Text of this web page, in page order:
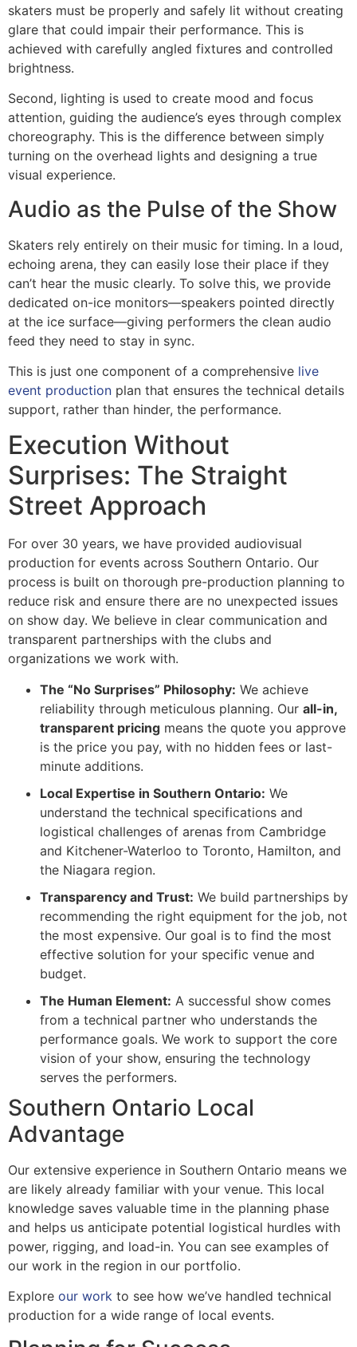
skaters must be properly and safely lit without creating
glare that could impair their performance. This is
achieved with carefully angled fixtures and controlled
brightness.
Second, lighting is used to create mood and focus
attention, guiding the audience’s eyes through complex
choreography. This is the difference between simply
turning on the overhead lights and designing a true
visual experience.
Audio as the Pulse of the Show
Skaters rely entirely on their music for timing. In a loud,
echoing arena, they can easily lose their place if they
can’t hear the music clearly. To solve this, we provide
dedicated on-ice monitors—speakers pointed directly
at the ice surface—giving performers the clean audio
feed they need to stay in sync.
This is just one component of a comprehensive live
event production plan that ensures the technical details
support, rather than hinder, the performance.
Execution Without
Surprises: The Straight
Street Approach
For over 30 years, we have provided audiovisual
production for events across Southern Ontario. Our
process is built on thorough pre-production planning to
reduce risk and ensure there are no unexpected issues
on show day. We believe in clear communication and
transparent partnerships with the clubs and
organizations we work with.
The “No Surprises” Philosophy: We achieve
reliability through meticulous planning. Our all-in,
transparent pricing means the quote you approve
is the price you pay, with no hidden fees or last-
minute additions.
Local Expertise in Southern Ontario: We
understand the technical specifications and
logistical challenges of arenas from Cambridge
and Kitchener-Waterloo to Toronto, Hamilton, and
the Niagara region.
Transparency and Trust: We build partnerships by
recommending the right equipment for the job, not
the most expensive. Our goal is to find the most
effective solution for your specific venue and
budget.
The Human Element: A successful show comes
from a technical partner who understands the
performance goals. We work to support the core
vision of your show, ensuring the technology
serves the performers.
Southern Ontario Local
Advantage
Our extensive experience in Southern Ontario means we
are likely already familiar with your venue. This local
knowledge saves valuable time in the planning phase
and helps us anticipate potential logistical hurdles with
power, rigging, and load-in. You can see examples of
our work in the region in our portfolio.
Explore our work to see how we’ve handled technical
production for a wide range of local events.